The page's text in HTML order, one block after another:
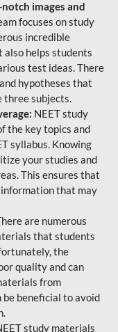
images and
focuses on study
incredible
also helps students
test ideas. There
hypotheses that
three subjects.
NEET study
the key topics and
syllabus. Knowing
your studies and
This ensures that
that may
are numerous
that students
the
quality and can
from
beneficial to avoid
study materials